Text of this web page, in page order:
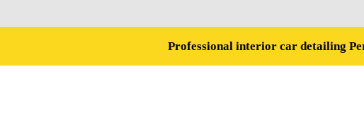
Professional interior car detailing